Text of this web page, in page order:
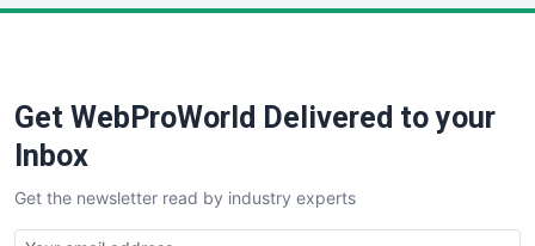
SaaSPro
SalesTechPro
SmallBusinessNews
SmallBusinessUpdate
Get WebProWorld Delivered to your
Inbox
Get the newsletter read by industry experts